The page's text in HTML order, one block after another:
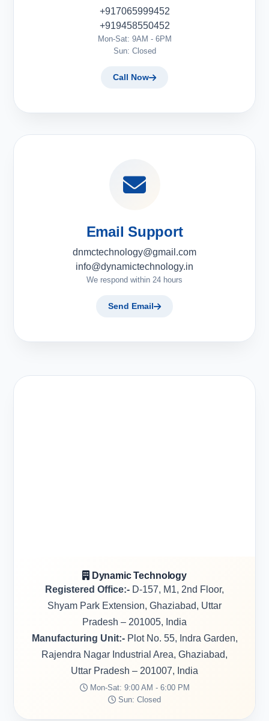
+917065999452
+919458550452
Mon-Sat: 9AM - 6PM
Sun: Closed
Call Now
Email Support
dnmctechnology@gmail.com
info@dynamictechnology.in
We respond within 24 hours
Send Email
Dynamic Technology
Registered Office:- D-157, M1, 2nd Floor,
Shyam Park Extension, Ghaziabad, Uttar
Pradesh – 201005, India
Manufacturing Unit:-Plot No. 55, Indra Garden,
Rajendra Nagar Industrial Area, Ghaziabad,
Uttar Pradesh – 201007, India
Mon-Sat: 9:00 AM - 6:00 PM
Sun: Closed